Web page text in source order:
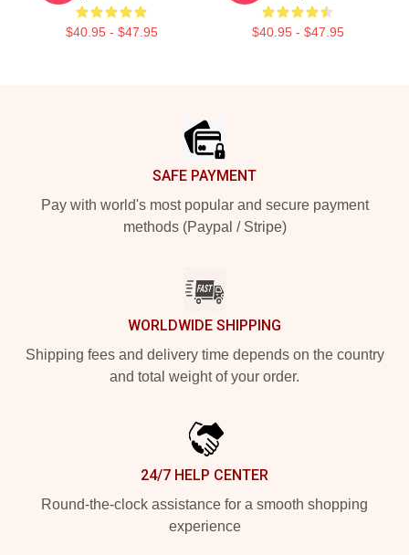
$40.95 - $47.95 $40.95 - $47.95
SAFE PAYMENT
Pay with world's most popular and secure payment
methods (Paypal / Stripe)
WORLDWIDE SHIPPING
Shipping fees and delivery time depends on the country
and total weight of your order.
24/7 HELP CENTER
Round-the-clock assistance for a smooth shopping
experience